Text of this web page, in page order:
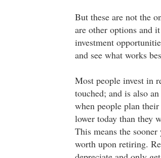
But these are not the
are other options and
investment
and see what works
Most people invest in
touched; and is also
when people plan
lower today than they
This means the
worth upon retiring.